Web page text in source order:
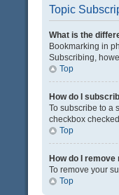
Topic
What is the
Bookmarking in
Subscribing,
Top
How do I
To subscribe to a
checkbox
Top
How do I
To remove your
Top